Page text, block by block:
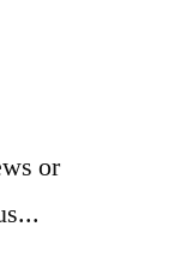
or